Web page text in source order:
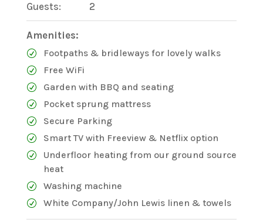
Guests: 2
Amenities:
Footpaths & bridleways for lovely walks
Free WiFi
Garden with BBQ and seating
Pocket sprung mattress
Secure Parking
Smart TV with Freeview & Netflix option
Underfloor heating from our ground source
heat
Washing machine
White Company/John Lewis linen & towels